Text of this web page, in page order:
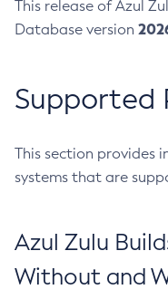
This release of Azul
Database version
Supported
This section provides
systems that are
Azul Zulu
Without and